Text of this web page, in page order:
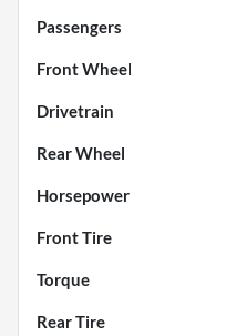
Passengers
Front Wheel
Drivetrain
Rear Wheel
Horsepower
Front Tire
Torque
Rear Tire